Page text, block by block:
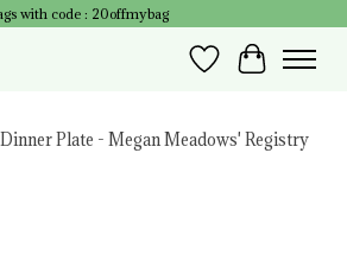
with code : 20offmybag
Wish List
Cart
Plate - Megan Meadows' Registry